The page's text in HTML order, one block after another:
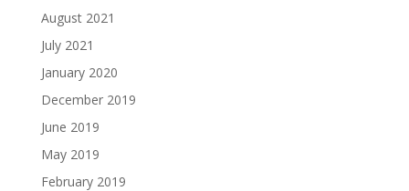
August 2021
July 2021
January 2020
December 2019
June 2019
May 2019
February 2019